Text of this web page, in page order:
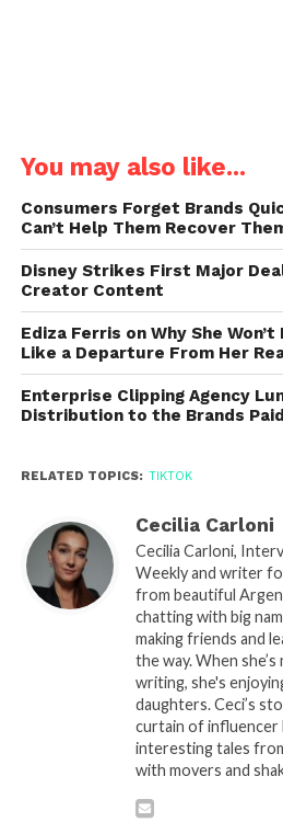
You may also like...
Consumers Forget Brands
Can’t Help Them Recover
Disney Strikes First Major
Creator Content
Ediza Ferris on Why She
Like a Departure From Her
Enterprise Clipping Agency
Distribution to the Brands Paid
RELATED TOPICS: TIKTOK
Cecilia Carloni
Cecilia Carloni,
Weekly and writer
from beautiful
chatting with big
making friends and
the way. When
writing, she's
daughters. Ceci’s
curtain of influencer
interesting tales
with movers and